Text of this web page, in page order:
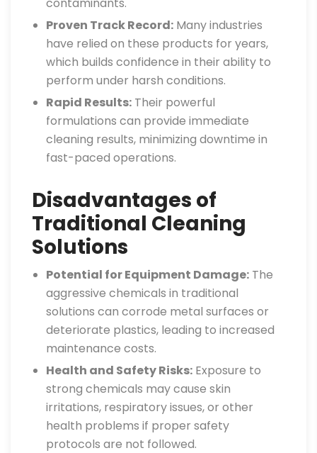
Proven Track Record: Many industries
have relied on these products for years,
which builds confidence in their ability to
perform under harsh conditions.
Rapid Results: Their powerful
formulations can provide immediate
cleaning results, minimizing downtime in
fast-paced operations.
Disadvantages of
Traditional Cleaning
Solutions
Potential for Equipment Damage: The
aggressive chemicals in traditional
solutions can corrode metal surfaces or
deteriorate plastics, leading to increased
maintenance costs.
Health and Safety Risks: Exposure to
strong chemicals may cause skin
irritations, respiratory issues, or other
health problems if proper safety
protocols are not followed.